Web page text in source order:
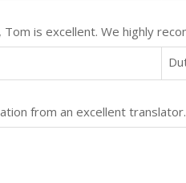
is excellent. We highly
from an excellent